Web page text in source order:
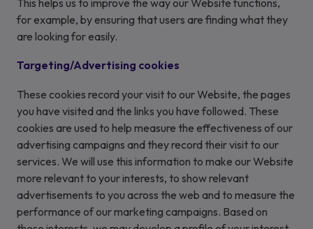
This helps us to improve the way our Website functions,
for example, by ensuring that users are finding what they
are looking for easily.
Targeting/Advertising cookies
These cookies record your visit to our Website, the pages
you have visited and the links you have followed. These
cookies are used to help measure the effectiveness of our
advertising campaigns and they record their visit to our
services. We will use this information to make our Website
more relevant to your interests, to show relevant
advertisements to you across the web and to measure the
performance of our marketing campaigns. Based on